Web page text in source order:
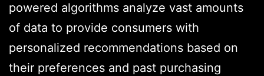
powered algorithms analyze vast amounts
of data to provide consumers with
personalized recommendations based on
their preferences and past purchasing